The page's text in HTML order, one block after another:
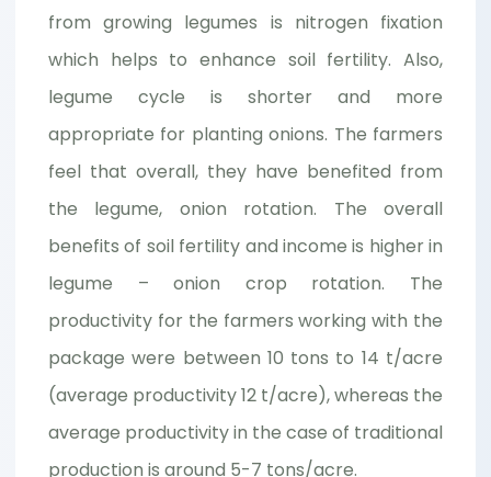
from growing legumes is nitrogen fixation
which helps to enhance soil fertility. Also,
legume cycle is shorter and more
appropriate for planting onions. The farmers
feel that overall, they have benefited from
the legume, onion rotation. The overall
benefits of soil fertility and income is higher in
legume – onion crop rotation. The
productivity for the farmers working with the
package were between 10 tons to 14 t/acre
(average productivity 12 t/acre), whereas the
average productivity in the case of traditional
production is around 5-7 tons/acre.